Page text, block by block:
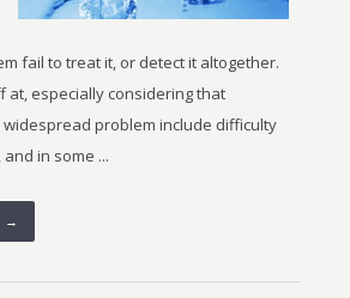
fail to treat it, or detect it altogether.
at, especially considering that
problem include difficulty
in some ...
→